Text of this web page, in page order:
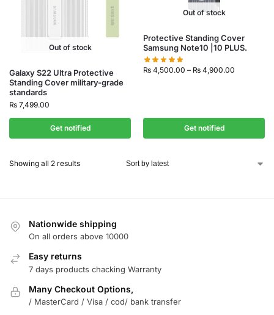
Out of stock
Galaxy S22 Ultra Protective
Standing Cover military-grade
standards
₨ 7,499.00
Get notified
Out of stock
Protective Standing Cover
Samsung Note10 |10 PLUS.
₨ 4,500.00 – ₨ 4,900.00
Get notified
Showing all 2 results
Nationwide shipping
On all orders above 10000
Easy returns
7 days products chacking Warranty
Many Checkout Options,
/ MasterCard / Visa / cod/ bank transfer